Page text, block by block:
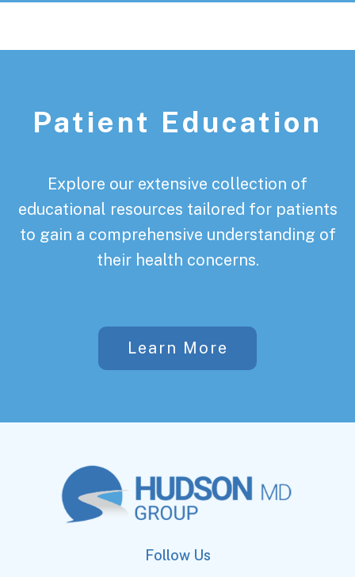
Patient Education
Explore our extensive collection of
educational resources tailored for patients
to gain a comprehensive understanding of
their health concerns.
Learn More
Follow Us